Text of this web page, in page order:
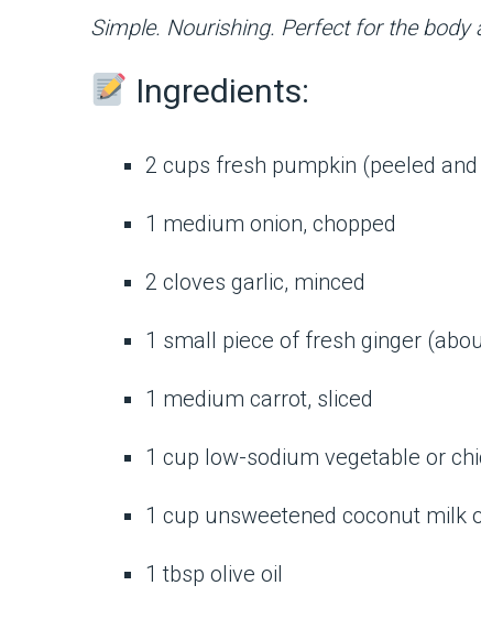
Simple. Nourishing. Perfect for the body
Ingredients:
2 cups fresh pumpkin (peeled
1 medium onion, chopped
2 cloves garlic, minced
1 small piece of fresh ginger
1 medium carrot, sliced
1 cup low-sodium vegetable or
1 cup unsweetened coconut milk
1 tbsp olive oil